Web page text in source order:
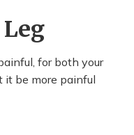
for both your
it be more painful